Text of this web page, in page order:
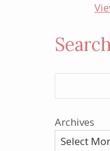
Archives